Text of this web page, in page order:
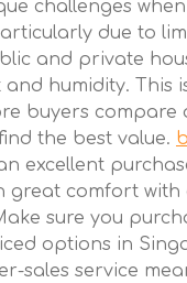
challenges
due to
and private
and humidity. This
buyers compare
the best value.
excellent
great comfort with
sure you
options in
sales service